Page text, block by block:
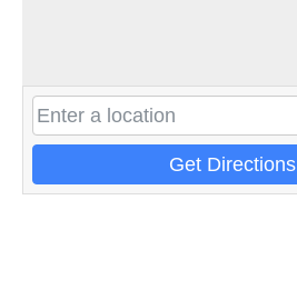
Get Directions